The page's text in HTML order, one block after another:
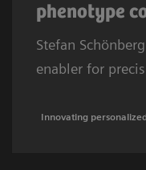
phenotype
Stefan
enabler for
Innovating